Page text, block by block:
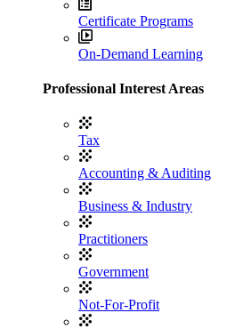
Certificate Programs
On-Demand Learning
Professional Interest Areas
Tax
Accounting & Auditing
Business & Industry
Practitioners
Government
Not-For-Profit